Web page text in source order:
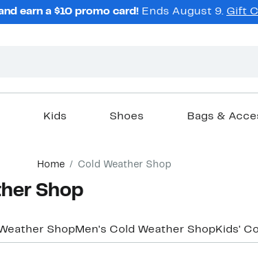
earn a $10 promo card! Ends August 9. Gift
Kids Shoes Bags &
Home Cold Weather Shop
Shop
ShopMen's Cold Weather ShopKids'